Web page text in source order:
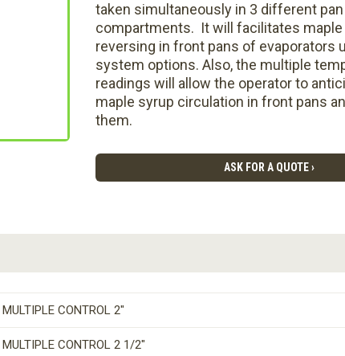
taken simultaneously in 3 different pan
compartments. It will facilitates maple
reversing in front pans of evaporators
system options. Also, the multiple
readings will allow the operator to
maple syrup circulation in front pans
them.
ASK FOR A QUOTE ›
CONTROL 2″
CONTROL 2 1/2″